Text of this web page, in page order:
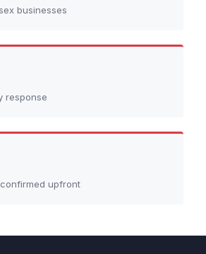
businesses
response
upfront